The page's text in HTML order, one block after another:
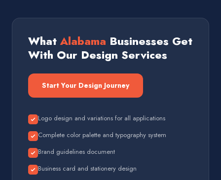
WhatAlabama Businesses Get
With Our Design Services
Start Your Design Journey
Logo design and variations for all applications
Complete color palette and typography system
Brand guidelines document
Business card and stationery design